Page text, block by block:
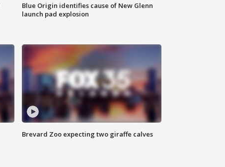
Blue Origin identifies cause of New Glenn
launch pad explosion
Brevard Zoo expecting two giraffe calves